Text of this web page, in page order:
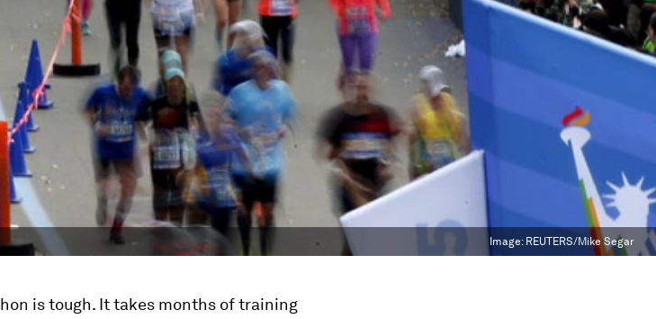
Image: REUTERS/Mike Segar
is tough. It takes months of training